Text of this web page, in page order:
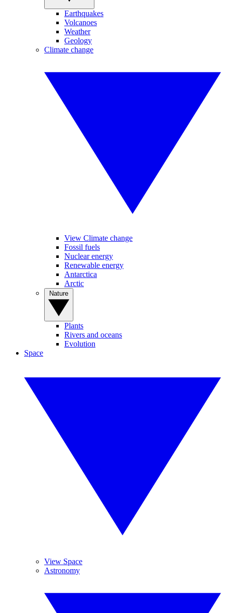
Earthquakes
Volcanoes
Weather
Geology
Climate change
View Climate change
Fossil fuels
Nuclear energy
Renewable energy
Antarctica
Arctic
Plants
Rivers and oceans
Evolution
Space
View Space
Astronomy